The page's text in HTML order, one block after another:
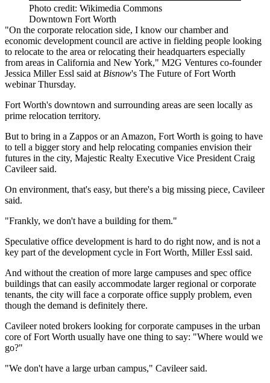
Photo credit: Wikimedia Commons
Downtown Fort Worth
"On the corporate relocation side, I know our chamber and
economic development council are active in fielding people looking
to relocate to the area or relocating their headquarters especially
from areas in California and New York," M2G Ventures co-founder
Jessica Miller Essl said atBisnow's The Future of Fort Worth
webinar Thursday.
Fort Worth's downtown and surrounding areas are seen locally as
prime relocation territory.
But to bring in a Zappos or an Amazon, Fort Worth is going to have
to tell a bigger story and help relocating companies envision their
futures in the city, Majestic Realty Executive Vice President Craig
Cavileer said.
On environment, that's easy, but there's a big missing piece, Cavileer
said.
"Frankly, we don't have a building for them."
Speculative office development is hard to do right now, and is not a
key part of the development cycle in Fort Worth, Miller Essl said.
And without the creation of more large campuses and spec office
buildings that can easily accommodate larger regional or corporate
tenants, the city will face a corporate office supply problem, even
though the demand is definitely there.
Cavileer noted brokers looking for corporate campuses in the urban
core of Fort Worth usually have one thing to say: "Where would we
go?"
"We don't have a large urban campus," Cavileer said.